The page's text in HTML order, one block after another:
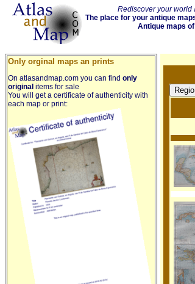
Rediscover your world
The place for your antique
Antique maps
Only orginal maps an prints
On atlasandmap.com you can find only
original items for sale
You will get a certificate of authenticity with
each map or print: